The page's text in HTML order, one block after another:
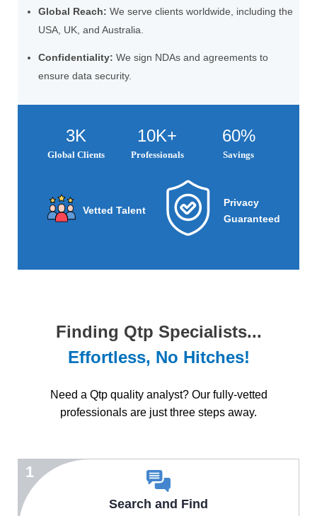
Global Reach: We serve clients worldwide, including the
USA, UK, and Australia.
Confidentiality: We sign NDAs and agreements to
ensure data security.
3K
Global Clients
10K+
Professionals
60%
Savings
Vetted Talent
Privacy
Guaranteed
Finding Qtp Specialists...
Effortless, No Hitches!
Need a Qtp quality analyst? Our fully-vetted
professionals are just three steps away.
1
Search and Find